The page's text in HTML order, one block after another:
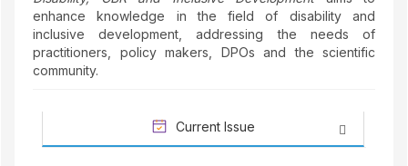
enhance knowledge in the field of disability and
inclusive development, addressing the needs of
practitioners, policy makers, DPOs and the scientific
community.
Current Issue